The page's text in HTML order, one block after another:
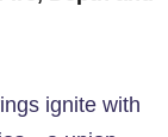
ignite with